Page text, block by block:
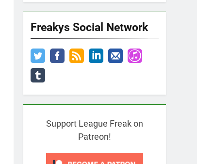
Freakys Social Network
Support League Freak on
Patreon!